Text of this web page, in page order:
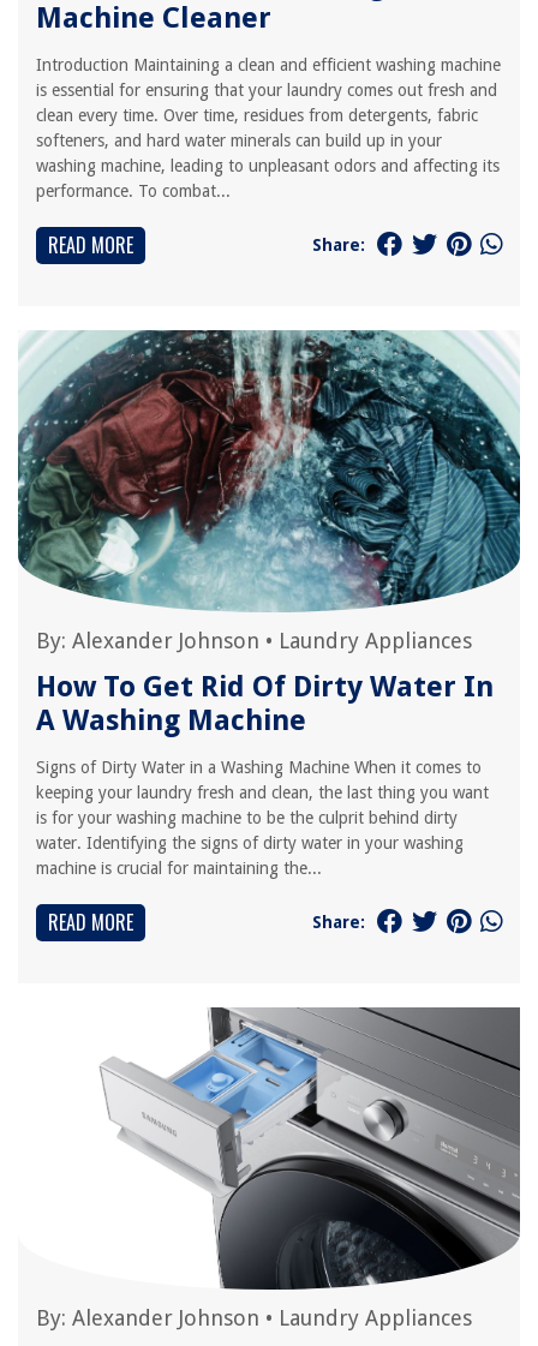
Machine Cleaner
Introduction Maintaining a clean and efficient washing machine
is essential for ensuring that your laundry comes out fresh and
clean every time. Over time, residues from detergents, fabric
softeners, and hard water minerals can build up in your
washing machine, leading to unpleasant odors and affecting its
performance. To combat...
READ MORE Share:
By: Alexander Johnson • Laundry Appliances
How To Get Rid Of Dirty Water In
A Washing Machine
Signs of Dirty Water in a Washing Machine When it comes to
keeping your laundry fresh and clean, the last thing you want
is for your washing machine to be the culprit behind dirty
water. Identifying the signs of dirty water in your washing
machine is crucial for maintaining the...
READ MORE Share:
By: Alexander Johnson • Laundry Appliances